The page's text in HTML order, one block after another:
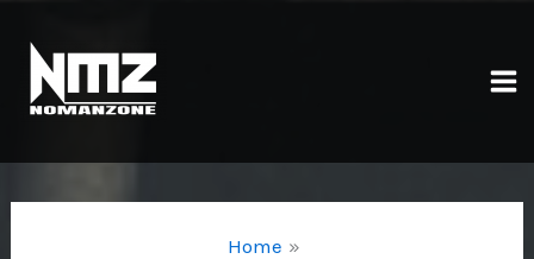
content
Home